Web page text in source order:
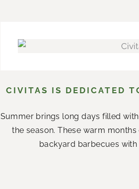
CIVITAS IS DEDICATED
Summer brings long days filled
the season. These warm
backyard barbecues